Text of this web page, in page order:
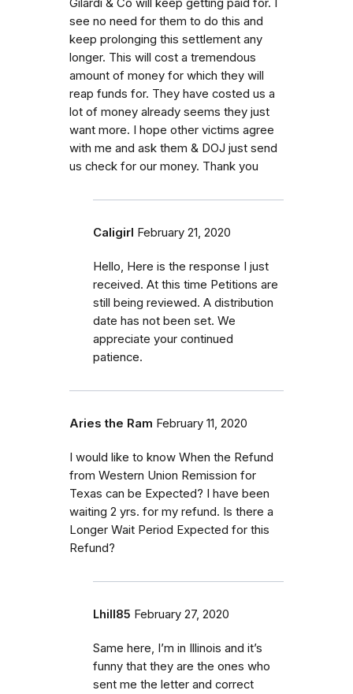
see no need for them to do this and
keep prolonging this settlement any
longer. This will cost a tremendous
amount of money for which they will
reap funds for. They have costed us a
lot of money already seems they just
want more. I hope other victims agree
with me and ask them & DOJ just send
us check for our money. Thank you
Caligirl February 21, 2020
Hello, Here is the response I just
received. At this time Petitions are
still being reviewed. A distribution
date has not been set. We
appreciate your continued
patience.
Aries the Ram February 11, 2020
I would like to know When the Refund
from Western Union Remission for
Texas can be Expected? I have been
waiting 2 yrs. for my refund. Is there a
Longer Wait Period Expected for this
Refund?
Lhill85 February 27, 2020
Same here, I’m in Illinois and it’s
funny that they are the ones who
sent me the letter and correct